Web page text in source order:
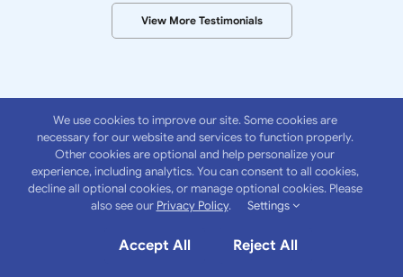
View More Testimonials
AboutAnchor
Insurance Group
We use cookies to improve our site. Some cookies are
necessary for our website and services to function properly.
Other cookies are optional and help personalize your
experience, including analytics. You can consent to all cookies,
decline all optional cookies, or manage optional cookies. Please
also see our Privacy Policy. Settings
Accept All Reject All